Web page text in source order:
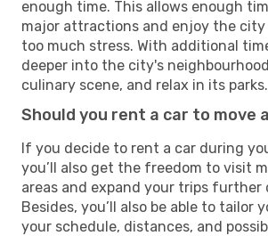
enough time. This allows enough
major attractions and enjoy the
too much stress. With additional
deeper into the city's
culinary scene, and relax in its parks.
Should you rent a car to move
If you decide to rent a car during
you’ll also get the freedom to visit
areas and expand your trips further
Besides, you’ll also be able to tailor
your schedule, distances, and